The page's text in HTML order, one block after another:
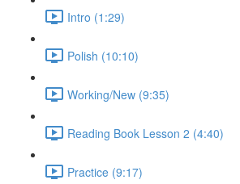
Intro (1:29)
Polish (10:10)
Working/New (9:35)
Reading Book Lesson 2 (4:40)
Practice (9:17)